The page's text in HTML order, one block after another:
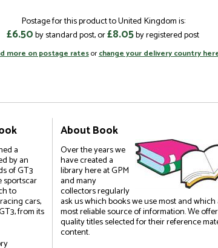
Postage for this product to United Kingdom is:
£6.50by standard post, or£8.05by registered post
more on postage ratesorchange your delivery country
a
by an
of GT3
sportscar
to
cars,
from its
About Book
Over the years we
have created a
library here at GPM
and many
collectors regularly
ask us which books we use most and
most reliable source of information. We offer
quality titles selected for their reference
content.